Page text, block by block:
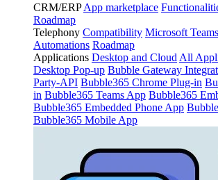
CRM/ERP App marketplace
Roadmap
Telephony Compatibility Microsoft Teams
Automations Roadmap
Applications Desktop and Cloud All
Desktop Pop-up Bubble Gateway
Party-API Bubble365 Chrome Plug-in
in Bubble365 Teams App Bubble365
Bubble365 Embedded Phone App
Bubble365 Mobile App